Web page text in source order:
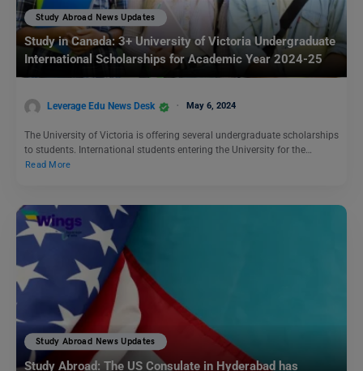
Study Abroad News Updates
Study in Canada: 3+ University of Victoria Undergraduate
International Scholarships for Academic Year 2024-25
Leverage Edu News Desk May 6, 2024
The University of Victoria is offering several undergraduate scholarships
to students. International students entering the University for the…
Read More
Study Abroad News Updates
Study Abroad: The US Consulate in Hyderabad has